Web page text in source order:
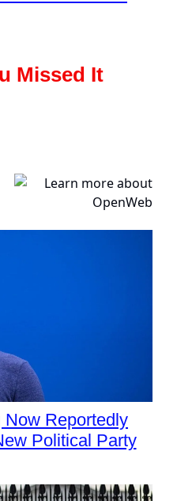
Missed It
Now Reportedly
Political Party